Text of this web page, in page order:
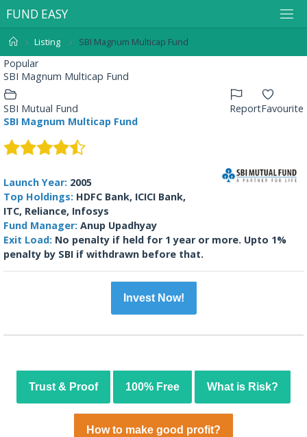
FUND EASY
Listing SBI Magnum Multicap Fund
Popular
SBI Magnum Multicap Fund
Favourite
Report
SBI Mutual Fund
SBI Magnum Multicap Fund
Launch Year: 2005
Top Holdings: HDFC Bank, ICICI Bank,
ITC, Reliance, Infosys
Fund Manager: Anup Upadhyay
Exit Load: No penalty if held for 1 year or more. Upto 1%
penalty by SBI if withdrawn before that.
Invest Now!
Trust & Proof 100% Free What is Risk?
How to make good profit?